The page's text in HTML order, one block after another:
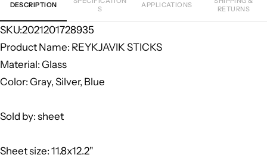
DESCRIPTION
S
APPLICATIONS
RETURNS
SKU:2021201728935
Product Name: REYKJAVIK STICKS
Material: Glass
Color: Gray, Silver, Blue
Sold by: sheet
Sheet size: 11.8x12.2"